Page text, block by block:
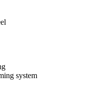
system